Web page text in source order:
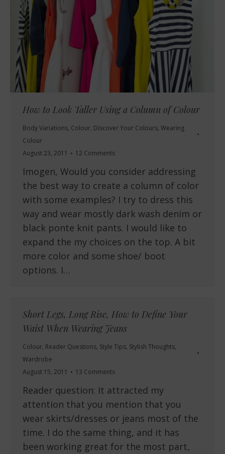
How to Look Taller Using a Column of Colour
Body Variations, Colour, Discover Your Colours, Wearing
Colour
August 23, 2011
12 Comments
Imogen, Would you consider addressing
the best way to create a column of color
with some examples? I try to dress this
way and wear mostly dark wash denim or
black ponte knit pants. I would like to
expand the my choices on the top. A bit
more color and some shoe/ boot
options. I…
Short Legs, Long Rise, How to Define Your
Waist When Wearing Jeans
Colour, Reader Questions, Style Tips, Stylish Thoughts,
Wardrobe
August 15, 2011
13 Comments
Reader question: It attracted my
attention that you mention that you
wear skirts/dresses or jeans most of the
time. I do the same thing, and it has
been working great for the most part,